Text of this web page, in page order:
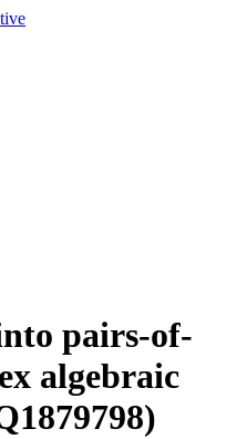
pairs-of-
algebraic